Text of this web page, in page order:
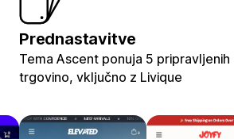
Prednastavitve
Tema Ascent ponuja 5
trgovino, vključno z Livique